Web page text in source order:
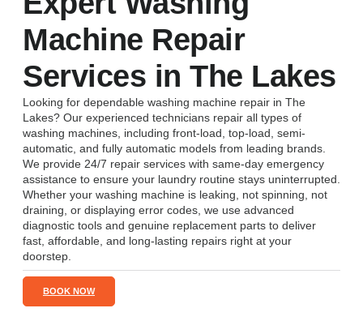
Machine Repair
Services in The Lakes
Looking for dependable washing machine repair in The
Lakes? Our experienced technicians repair all types of
washing machines, including front-load, top-load, semi-
automatic, and fully automatic models from leading brands.
We provide 24/7 repair services with same-day emergency
assistance to ensure your laundry routine stays uninterrupted.
Whether your washing machine is leaking, not spinning, not
draining, or displaying error codes, we use advanced
diagnostic tools and genuine replacement parts to deliver
fast, affordable, and long-lasting repairs right at your
doorstep.
BOOK NOW